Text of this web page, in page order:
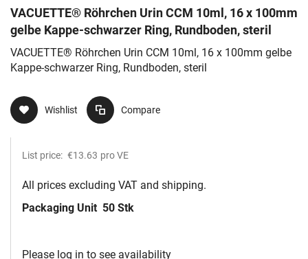
VACUETTE® Röhrchen Urin CCM 10ml, 16 x 100mm
gelbe Kappe-schwarzer Ring, Rundboden, steril
VACUETTE® Röhrchen Urin CCM 10ml, 16 x 100mm gelbe
Kappe-schwarzer Ring, Rundboden, steril
Wishlist Compare
List price: €13.63 pro VE
All prices excluding VAT and shipping.
Packaging Unit 50 Stk
Please log in to see availability